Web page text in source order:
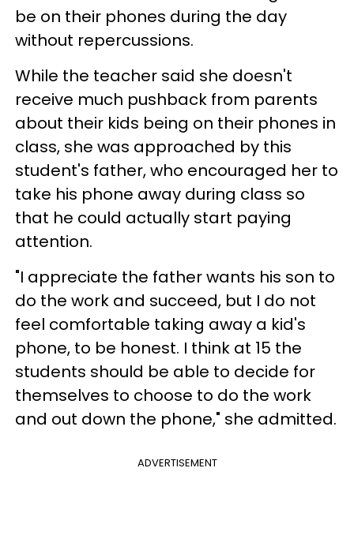
be on their phones during the day
without repercussions.
While the teacher said she doesn't
receive much pushback from parents
about their kids being on their phones in
class, she was approached by this
student's father, who encouraged her to
take his phone away during class so
that he could actually start paying
attention.
"I appreciate the father wants his son to
do the work and succeed, but I do not
feel comfortable taking away a kid's
phone, to be honest. I think at 15 the
students should be able to decide for
themselves to choose to do the work
and out down the phone," she admitted.
ADVERTISEMENT